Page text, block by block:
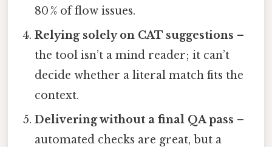
80 % of flow issues.
Relying solely on CAT suggestions –
the tool isn’t a mind reader; it can’t
decide whether a literal match fits the
context.
Delivering without a final QA pass –
automated checks are great, but a